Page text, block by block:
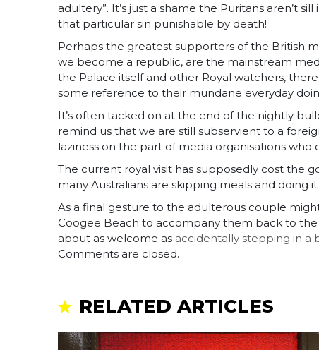
adultery”. It’s just a shame the Puritans aren’t
that particular sin punishable by death!
Perhaps the greatest supporters of the British
we become a republic, are the mainstream
the Palace itself and other Royal watchers,
some reference to their mundane everyday
It’s often tacked on at the end of the nightly
remind us that we are still subservient to a
laziness on the part of media organisations
The current royal visit has supposedly cost the
many Australians are skipping meals and doing
As a final gesture to the adulterous couple
Coogee Beach to accompany them back to
about as welcome as accidentally stepping in a
Comments are closed.
RELATED ARTICLES